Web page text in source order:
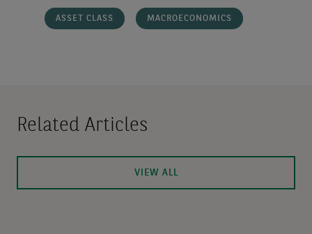
ASSET CLASS MACROECONOMICS
Related Articles
VIEW ALL